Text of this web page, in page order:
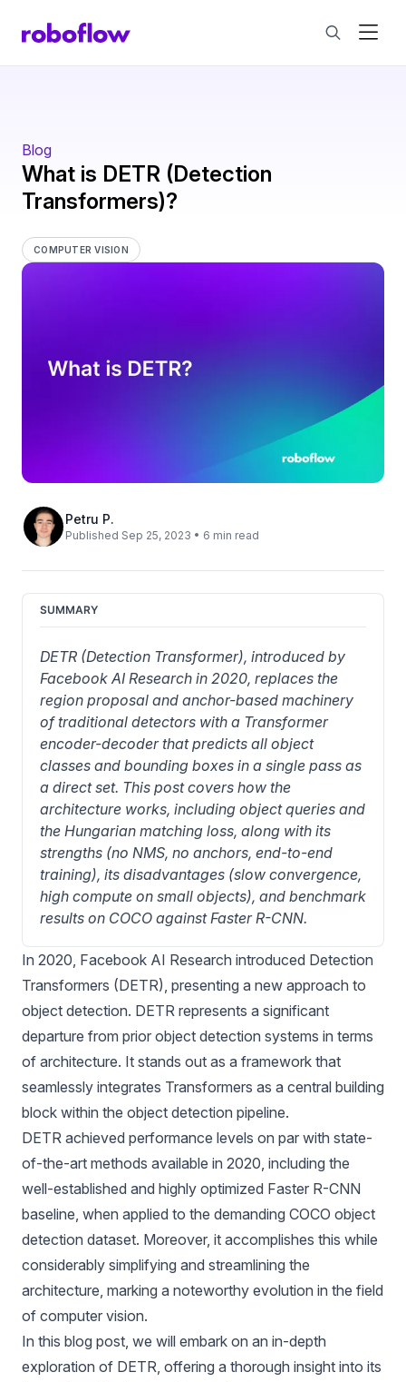
Blog
What is DETR (Detection
Transformers)?
Petru P.
Published Sep 25, 2023 • 6 min read
SUMMARY
DETR (Detection Transformer), introduced by
Facebook AI Research in 2020, replaces the
region proposal and anchor-based machinery
of traditional detectors with a Transformer
encoder-decoder that predicts all object
classes and bounding boxes in a single pass as
a direct set. This post covers how the
architecture works, including object queries and
the Hungarian matching loss, along with its
strengths (no NMS, no anchors, end-to-end
training), its disadvantages (slow convergence,
high compute on small objects), and benchmark
results on COCO against Faster R-CNN.
In 2020, Facebook AI Research introduced Detection
Transformers (DETR), presenting a new approach to
object detection. DETR represents a significant
departure from prior object detection systems in terms
of architecture. It stands out as a framework that
seamlessly integrates Transformers as a central building
block within the object detection pipeline.
DETR achieved performance levels on par with state-
of-the-art methods available in 2020, including the
well-established and highly optimized Faster R-CNN
baseline, when applied to the demanding COCO object
detection dataset. Moreover, it accomplishes this while
considerably simplifying and streamlining the
architecture, marking a noteworthy evolution in the field
of computer vision.
In this blog post, we will embark on an in-depth
exploration of DETR, offering a thorough insight into its
COMPUTER VISION